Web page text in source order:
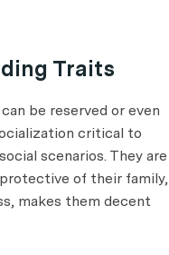
Traits
be reserved or even
critical to
scenarios. They are
of their family,
makes them decent